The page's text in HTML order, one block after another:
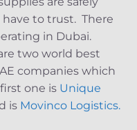
to trust. There
in Dubai.
two world best
companies which
one is Unique
is Movinco Logistics.